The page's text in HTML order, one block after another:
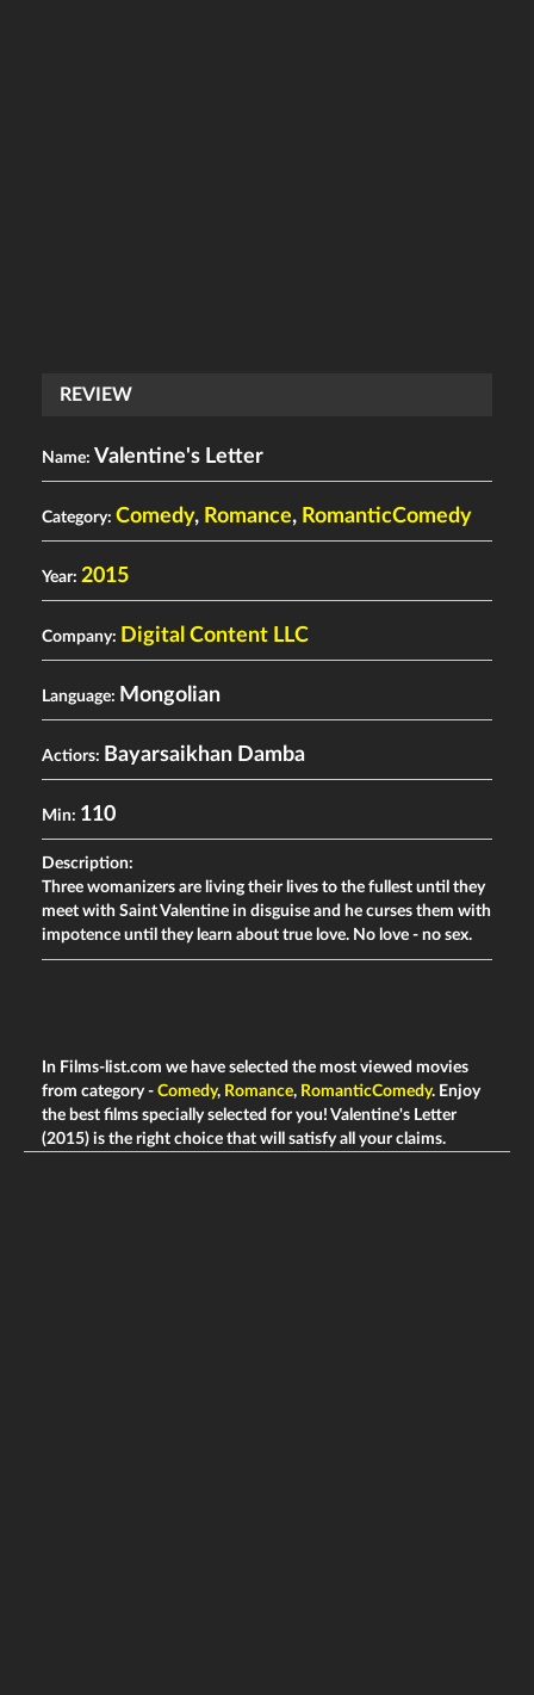
REVIEW
Name: Valentine's Letter
Category: Comedy, Romance, RomanticComedy
Year: 2015
Company: Digital Content LLC
Language: Mongolian
Actiors: Bayarsaikhan Damba
Min: 110
Description:
Three womanizers are living their lives to the fullest until they
meet with Saint Valentine in disguise and he curses them with
impotence until they learn about true love. No love - no sex.
In Films-list.com we have selected the most viewed movies
from category - Comedy, Romance, RomanticComedy. Enjoy
the best films specially selected for you! Valentine's Letter
(2015) is the right choice that will satisfy all your claims.